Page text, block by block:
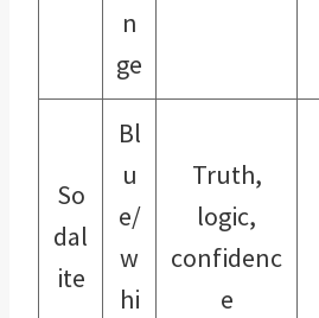
n
ge
So
dal
ite
Bl
u
e/
w
hi
Truth,
logic,
confidenc
e